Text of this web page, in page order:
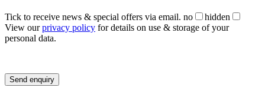
Tick to receive news & special offers via email. no
hidden
View ourprivacy policy for details on use & storage of your
personal data.